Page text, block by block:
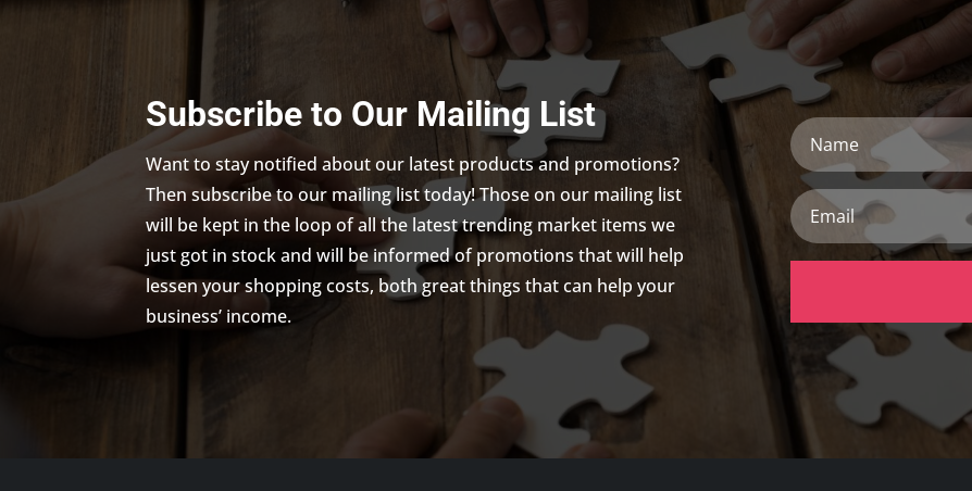
Subscribe to Our Mailing List
Want to stay notified about our latest products and promotions?
Then subscribe to our mailing list today! Those on our mailing list
will be kept in the loop of all the latest trending market items we
just got in stock and will be informed of promotions that will help
lessen your shopping costs, both great things that can help your
business’ income.
Name
Email